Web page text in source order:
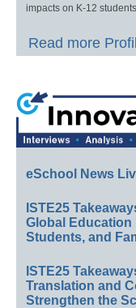
impacts on K-12 students.
Read more
eSchool News
ISTE25
Global Education
Students, and
ISTE25
Translation and
Strengthen the